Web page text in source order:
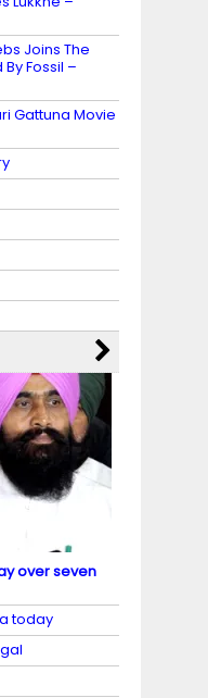
Joins The
Fossil –
Gattuna Movie
over seven
today